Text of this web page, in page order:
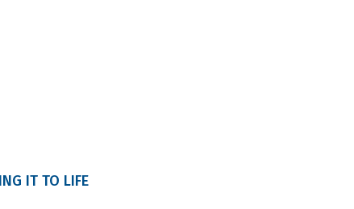
IT TO LIFE